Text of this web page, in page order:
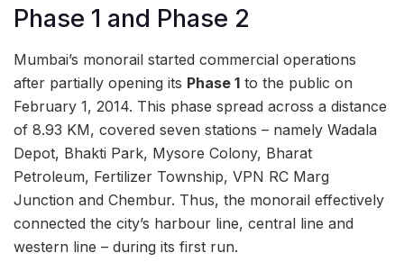
Phase 1 and Phase 2
Mumbai’s monorail started commercial operations
after partially opening its Phase 1 to the public on
February 1, 2014. This phase spread across a distance
of 8.93 KM, covered seven stations – namely Wadala
Depot, Bhakti Park, Mysore Colony, Bharat
Petroleum, Fertilizer Township, VPN RC Marg
Junction and Chembur. Thus, the monorail effectively
connected the city’s harbour line, central line and
western line – during its first run.